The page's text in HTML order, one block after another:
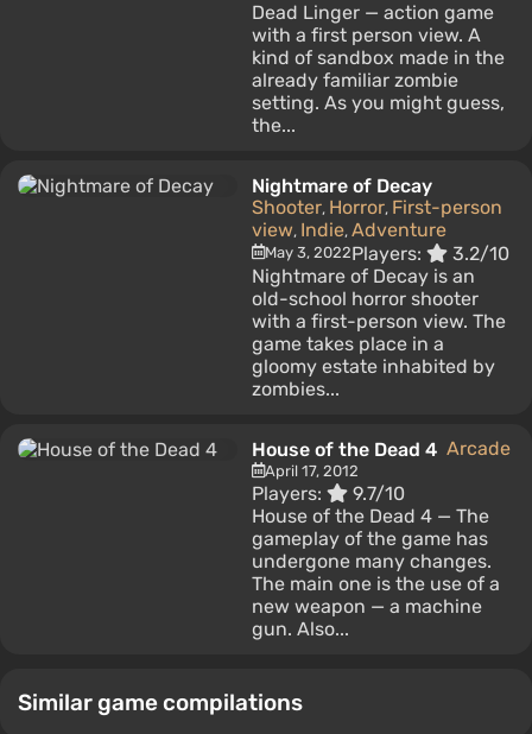
Dead Linger — action game
with a first person view. A
kind of sandbox made in the
already familiar zombie
setting. As you might guess,
the...
Nightmare of Decay
Shooter, Horror, First-person
view, Indie, Adventure
May 3, 2022Players:
3.2/10
Nightmare of Decay is an
old-school horror shooter
with a first-person view. The
game takes place in a
gloomy estate inhabited by
zombies...
House of the Dead 4 Arcade
April 17, 2012
Players:
9.7/10
House of the Dead 4 — The
gameplay of the game has
undergone many changes.
The main one is the use of a
new weapon — a machine
gun. Also...
Similar game compilations